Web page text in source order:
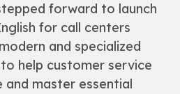
forward to launch
for call centers
and specialized
help customer service
and master essential